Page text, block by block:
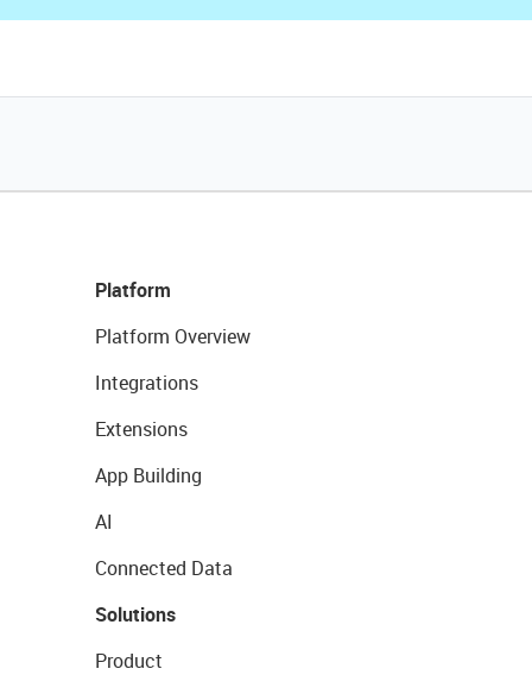
Platform
Platform Overview
Integrations
Extensions
App Building
AI
Connected Data
Solutions
Product